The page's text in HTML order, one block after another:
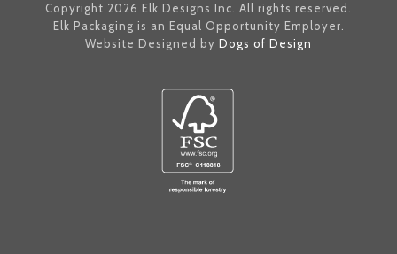
Copyright 2026 Elk Designs Inc. All rights reserved.
Elk Packaging is an Equal Opportunity Employer.
Website Designed by Dogs of Design